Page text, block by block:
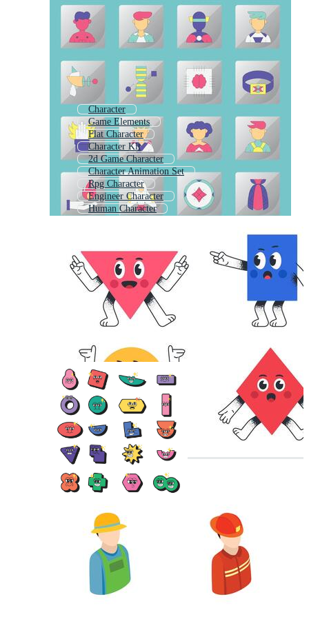
Character
Game Elements
Flat Character
Character Kit
2d Game Character
Character Animation Set
Rpg Character
Engineer Character
Human Character